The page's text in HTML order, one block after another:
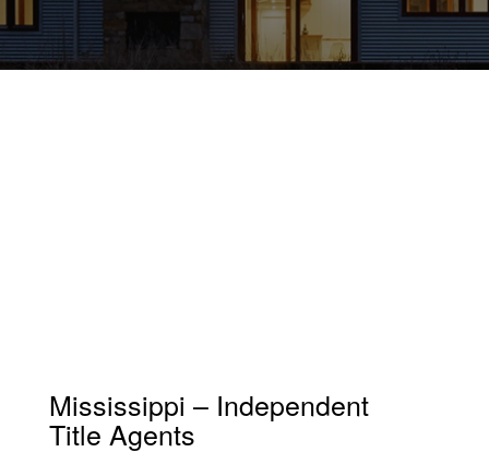
Mississippi – Independent
Title Agents